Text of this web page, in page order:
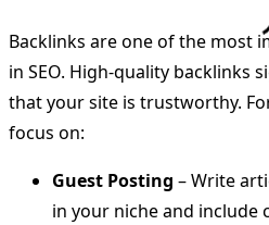
Backlinks are one of the most
in SEO. High-quality backlinks
that your site is trustworthy.
focus on:
Guest Posting – Write
in your niche and include